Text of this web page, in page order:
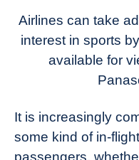
Today
in
Industry
Airlines can take
interest in sports
available for
It is increasingly
some kind of in-
passengers,